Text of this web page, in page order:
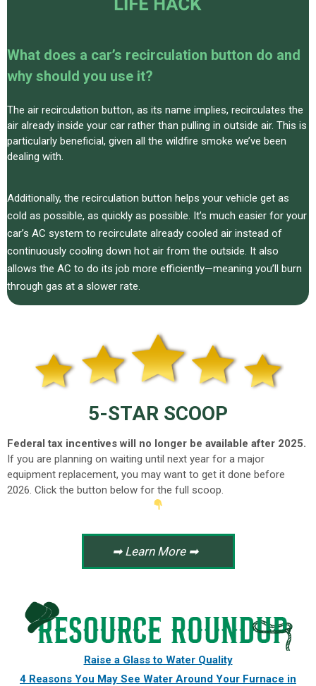
What does a car’s recirculation button do and
why should you use it?
The air recirculation button, as its name implies, recirculates the
air already inside your car rather than pulling in outside air. This is
particularly beneficial, given all the wildfire smoke we’ve been
dealing with.
Additionally, the recirculation button helps your vehicle get as
cold as possible, as quickly as possible. It’s much easier for your
car’s AC system to recirculate already cooled air instead of
continuously cooling down hot air from the outside. It also
allows the AC to do its job more efficiently—meaning you’ll burn
through gas at a slower rate.
5-STAR SCOOP
Federal tax incentives will no longer be available after 2025.
If you are planning on waiting until next year for a major
equipment replacement, you may want to get it done before
2026. Click the button below for the full scoop.
➡ Learn More ➡
Raise a Glass to Water Quality
4 Reasons You May See Water Around Your Furnace in